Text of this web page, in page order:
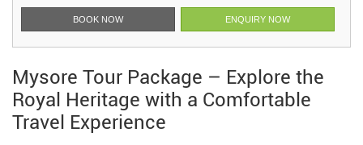
BOOK NOW ENQUIRY NOW
Mysore Tour Package – Explore the
Royal Heritage with a Comfortable
Travel Experience